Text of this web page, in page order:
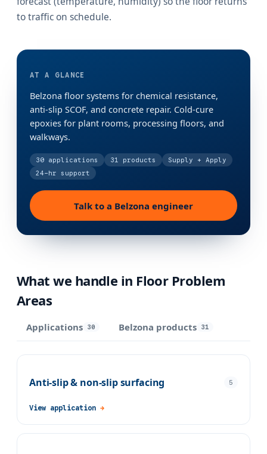
to traffic on schedule.
AT A GLANCE
Belzona floor systems for chemical resistance,
anti-slip SCOF, and concrete repair. Cold-cure
epoxies for plant rooms, processing floors, and
walkways.
30 applications 31 products
Supply + Apply
24-hr support
Talk to a Belzona engineer
What we handle in Floor Problem
Areas
Applications 30 Belzona products 31
Anti-slip & non-slip surfacing 5
View application →